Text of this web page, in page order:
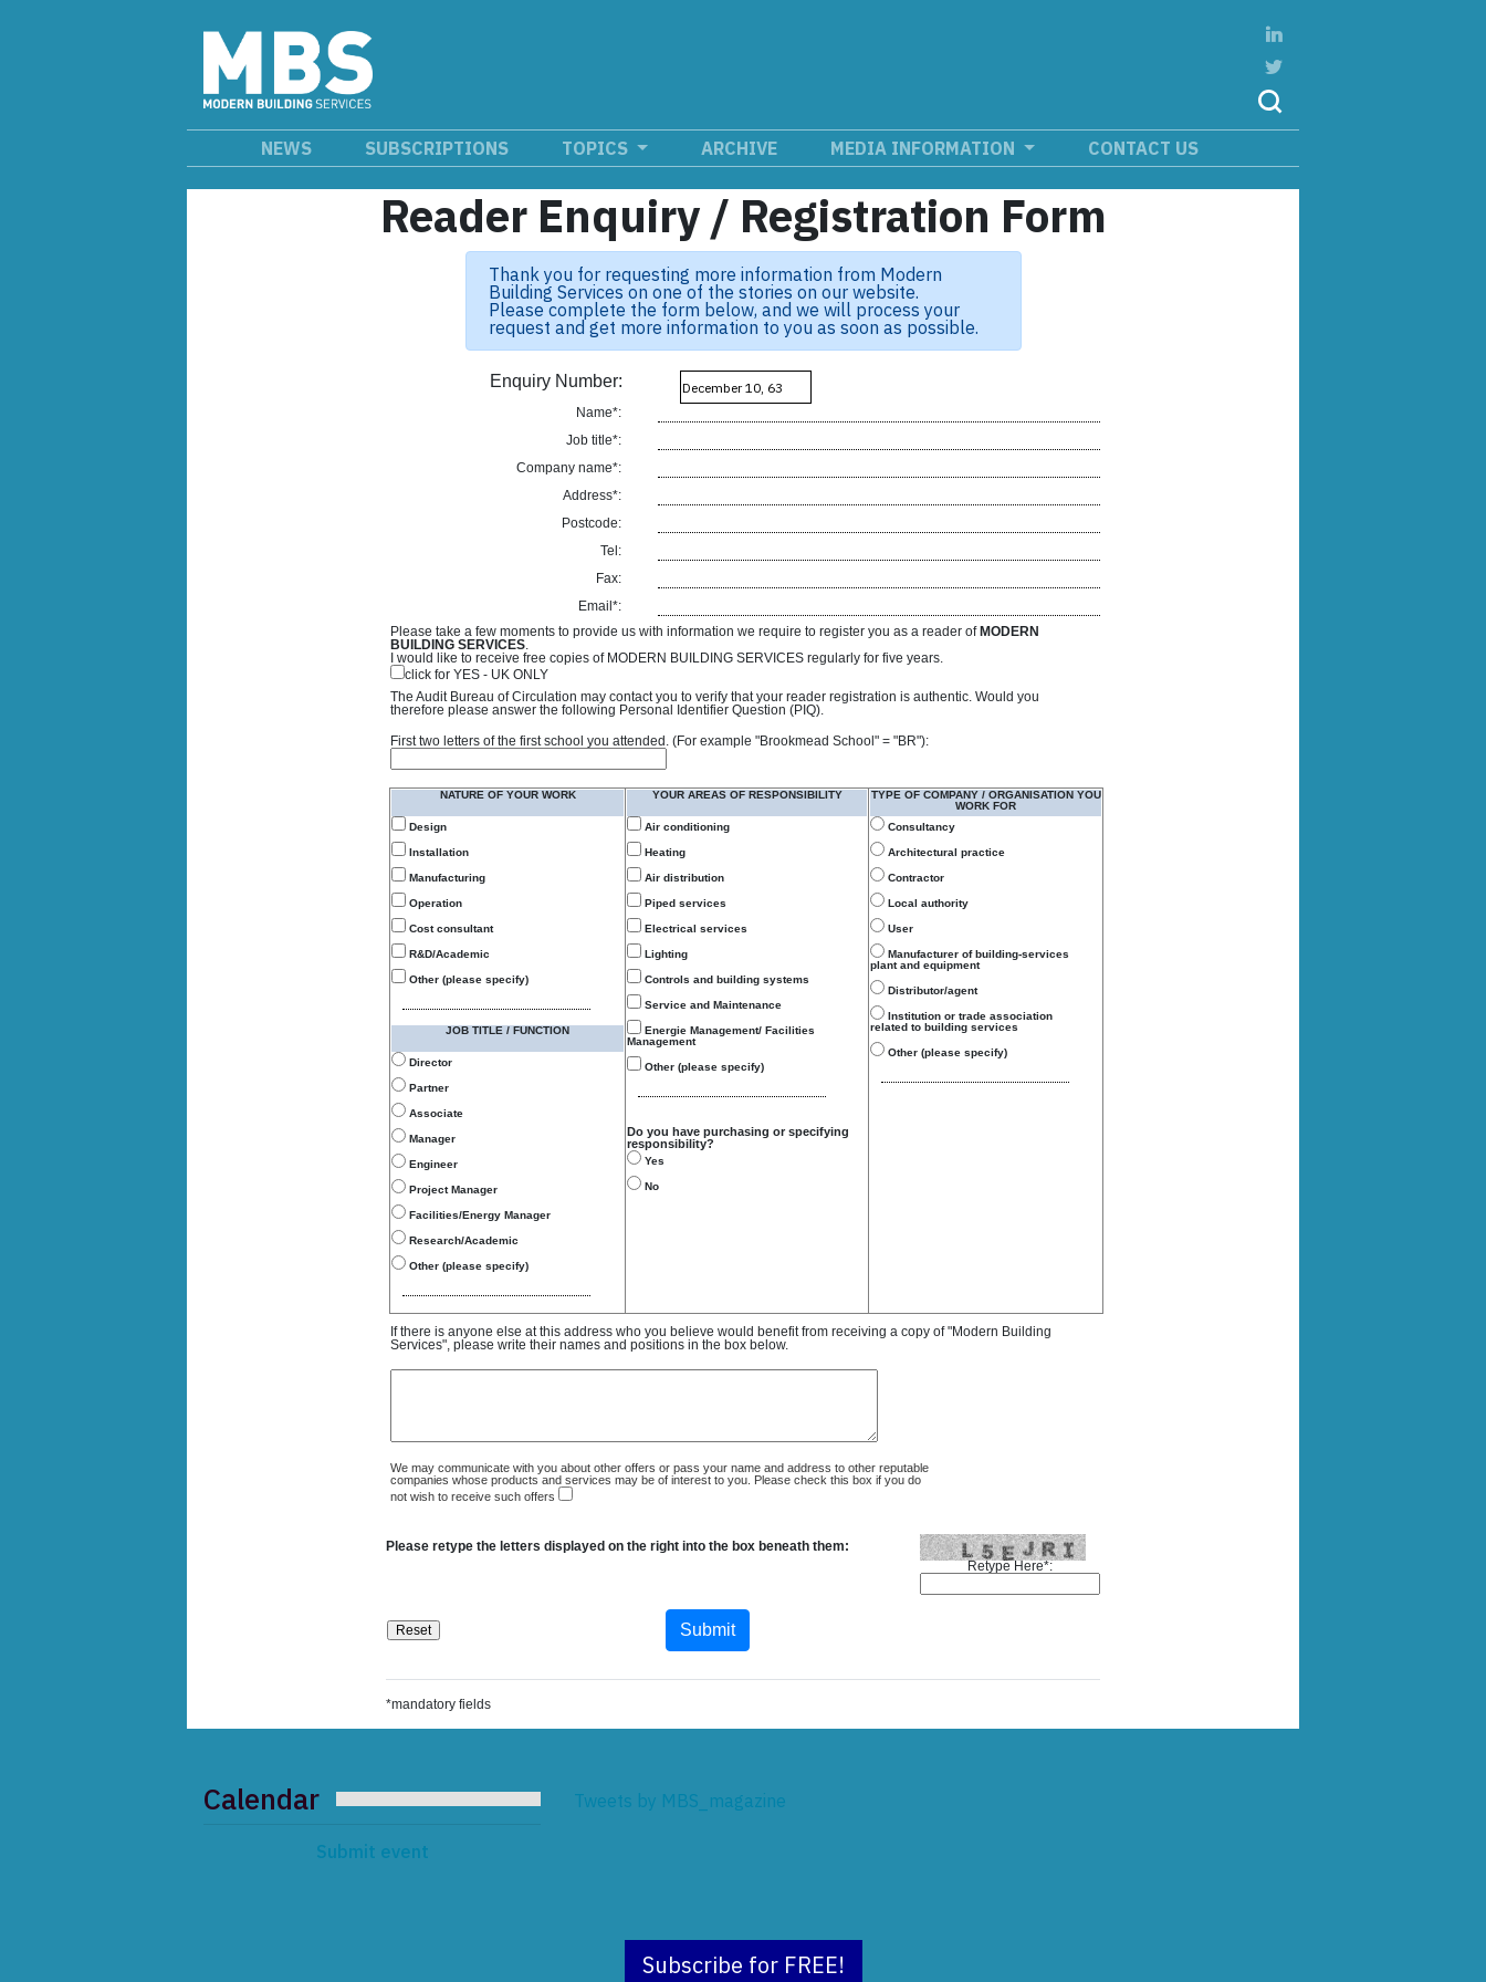
NEWS SUBSCRIPTIONS TOPICS ARCHIVE MEDIA INFORMATION CONTACT US
Reader Enquiry / Registration Form
Thank you for requesting more information from Modern
Building Services on one of the stories on our website.
Please complete the form below, and we will process your
request and get more information to you as soon as possible.
Enquiry Number:
Name*:
Job title*:
Company name*:
Address*:
Postcode:
Tel:
Fax:
Email*:
Please take a few moments to provide us with information we require to register you as a reader of MODERN
BUILDING SERVICES.
I would like to receive free copies of MODERN BUILDING SERVICES regularly for five years.
click for YES - UK ONLY
The Audit Bureau of Circulation may contact you to verify that your reader registration is authentic. Would you
therefore please answer the following Personal Identifier Question (PIQ).
First two letters of the first school you attended. (For example "Brookmead School" = "BR"):
NATURE OF YOUR WORK
Design
Installation
Manufacturing
Operation
Cost consultant
R&D/Academic
Other (please specify)
JOB TITLE / FUNCTION
Director
Partner
Associate
Manager
Engineer
Project Manager
Facilities/Energy Manager
Research/Academic
Other (please specify)
YOUR AREAS OF RESPONSIBILITY
Air conditioning
Heating
Air distribution
Piped services
Electrical services
Lighting
Controls and building systems
Service and Maintenance
Energie Management/ Facilities
Management
Other (please specify)
Do you have purchasing or specifying
responsibility?
Yes
No
TYPE OF COMPANY / ORGANISATION YOU
WORK FOR
Consultancy
Architectural practice
Contractor
Local authority
User
Manufacturer of building-services
plant and equipment
Distributor/agent
Institution or trade association
related to building services
Other (please specify)
If there is anyone else at this address who you believe would benefit from receiving a copy of "Modern Building
Services", please write their names and positions in the box below.
We may communicate with you about other offers or pass your name and address to other reputable
companies whose products and services may be of interest to you. Please check this box if you do
not wish to receive such offers
Please retype the letters displayed on the right into the box beneath them:
Retype Here*:
*mandatory fields
Calendar
Submit event
Tweets by MBS_magazine
Subscribe for FREE!